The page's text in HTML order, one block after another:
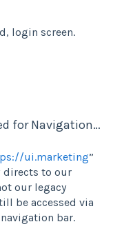
login screen.
for Navigation…
ui.marketing”
directs to our
our legacy
be accessed via
bar.